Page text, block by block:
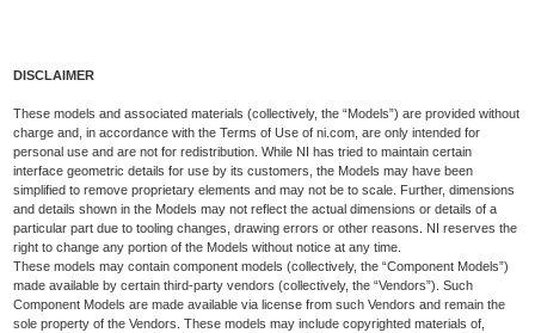
DISCLAIMER
These models and associated materials (collectively, the “Models”) are provided without
charge and, in accordance with the Terms of Use of ni.com, are only intended for
personal use and are not for redistribution. While NI has tried to maintain certain
interface geometric details for use by its customers, the Models may have been
simplified to remove proprietary elements and may not be to scale. Further, dimensions
and details shown in the Models may not reflect the actual dimensions or details of a
particular part due to tooling changes, drawing errors or other reasons. NI reserves the
right to change any portion of the Models without notice at any time.
These models may contain component models (collectively, the “Component Models”)
made available by certain third-party vendors (collectively, the “Vendors”). Such
Component Models are made available via license from such Vendors and remain the
sole property of the Vendors. These models may include copyrighted materials of,